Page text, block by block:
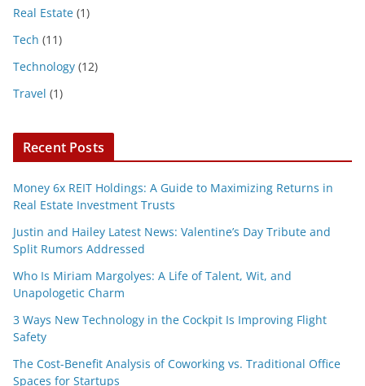
Real Estate (1)
Tech (11)
Technology (12)
Travel (1)
Recent Posts
Money 6x REIT Holdings: A Guide to Maximizing Returns in
Real Estate Investment Trusts
Justin and Hailey Latest News: Valentine’s Day Tribute and
Split Rumors Addressed
Who Is Miriam Margolyes: A Life of Talent, Wit, and
Unapologetic Charm
3 Ways New Technology in the Cockpit Is Improving Flight
Safety
The Cost-Benefit Analysis of Coworking vs. Traditional Office
Spaces for Startups